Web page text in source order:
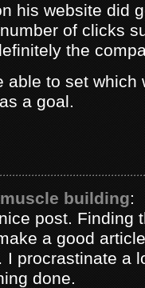
his website did
of clicks
the
able to set which
a goal.
building:
post. Finding
a good
procrastinate a
done.